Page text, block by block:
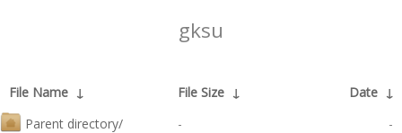
gksu
File Name ↓ File Size ↓ Date ↓
Parent directory/
- -